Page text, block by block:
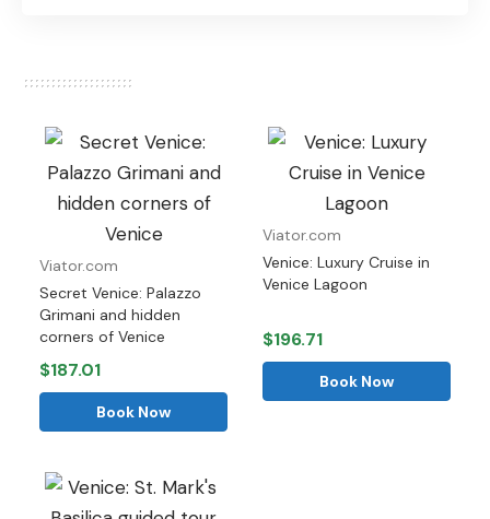
Viator.com
Secret Venice: Palazzo
Grimani and hidden
corners of Venice
$187.01
Book Now
Viator.com
Venice: Luxury Cruise in
Venice Lagoon
$196.71
Book Now